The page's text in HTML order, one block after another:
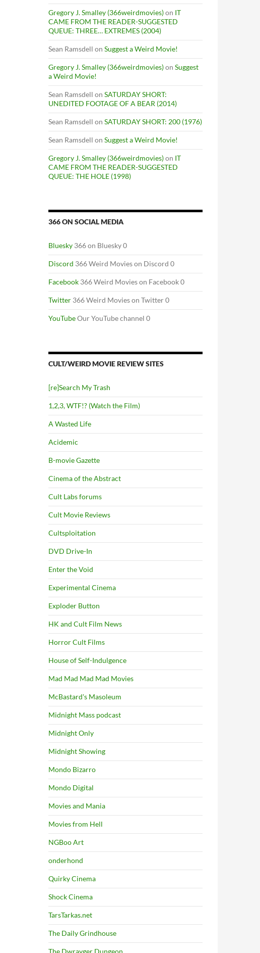
Gregory J. Smalley (366weirdmovies)on IT
CAME FROM THE READER-SUGGESTED
QUEUE: THREE… EXTREMES (2004)
Sean Ramsdell on Suggest a Weird Movie!
Gregory J. Smalley (366weirdmovies)on Suggest
a Weird Movie!
Sean Ramsdell on SATURDAY SHORT:
UNEDITED FOOTAGE OF A BEAR (2014)
Sean Ramsdell on SATURDAY SHORT: 200 (1976)
Sean Ramsdell on Suggest a Weird Movie!
Gregory J. Smalley (366weirdmovies)on IT
CAME FROM THE READER-SUGGESTED
QUEUE: THE HOLE (1998)
366 ON SOCIAL MEDIA
Bluesky 366 on Bluesky 0
Discord 366 Weird Movies on Discord 0
Facebook 366 Weird Movies on Facebook 0
Twitter 366 Weird Movies on Twitter 0
YouTubeOur YouTube channel 0
CULT/WEIRD MOVIE REVIEW SITES
[re]Search My Trash
1,2,3, WTF!? (Watch the Film)
A Wasted Life
Acidemic
B-movie Gazette
Cinema of the Abstract
Cult Labs forums
Cult Movie Reviews
Cultsploitation
DVD Drive-In
Enter the Void
Experimental Cinema
Exploder Button
HK and Cult Film News
Horror Cult Films
House of Self-Indulgence
Mad Mad Mad Mad Movies
McBastard's Masoleum
Midnight Mass podcast
Midnight Only
Midnight Showing
Mondo Bizarro
Mondo Digital
Movies and Mania
Movies from Hell
NGBoo Art
onderhond
Quirky Cinema
Shock Cinema
TarsTarkas.net
The Daily Grindhouse
The Dwrayger Dungeon